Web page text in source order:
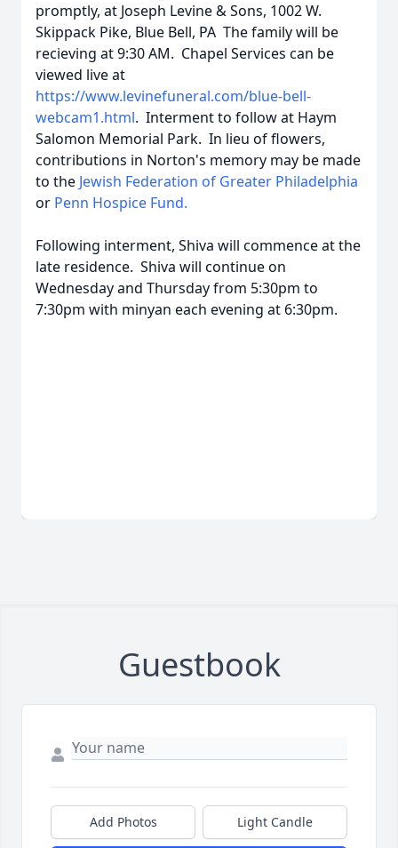
promptly, at Joseph Levine & Sons, 1002 W.
Skippack Pike, Blue Bell, PA The family will be
recieving at 9:30 AM. Chapel Services can be
viewed live at
https://www.levinefuneral.com/blue-bell-
webcam1.html. Interment to follow at Haym
Salomon Memorial Park. In lieu of flowers,
contributions in Norton's memory may be made
to the Jewish Federation of Greater Philadelphia
or Penn Hospice Fund.
Following interment, Shiva will commence at the
late residence. Shiva will continue on
Wednesday and Thursday from 5:30pm to
7:30pm with minyan each evening at 6:30pm.
Guestbook
Add Photos Light Candle